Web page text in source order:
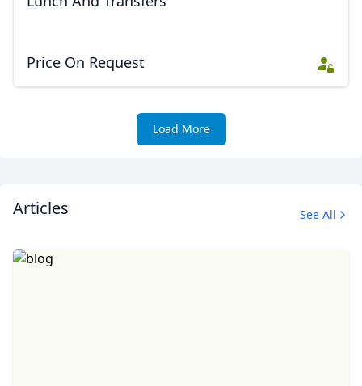
Price On Request
Load More
Articles See All